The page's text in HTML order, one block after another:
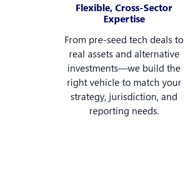
Flexible, Cross-Sector
Expertise
From pre-seed tech deals to
real assets and alternative
investments—we build the
right vehicle to match your
strategy, jurisdiction, and
reporting needs.